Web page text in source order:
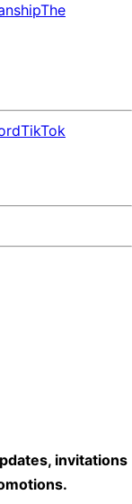
The
TikTok
invitations